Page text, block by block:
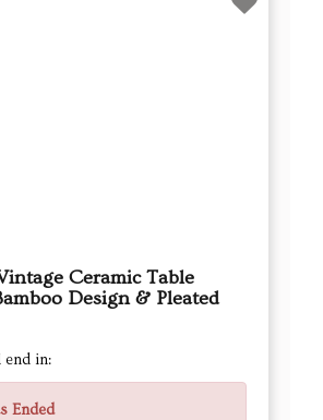
Ceramic Table
Design & Pleated
end in:
Ended